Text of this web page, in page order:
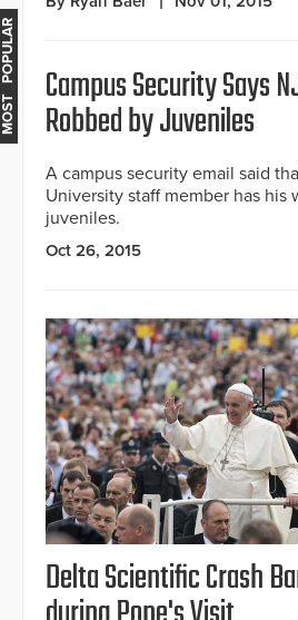
Campus Security Says
Robbed by Juveniles
A campus security email said
University staff member has his
juveniles.
Oct 26, 2015
Delta Scientific Crash
MOST POPULAR